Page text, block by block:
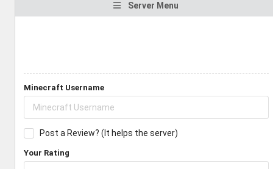
Server Menu
Minecraft Username
Post a Review? (It helps the server)
Your Rating